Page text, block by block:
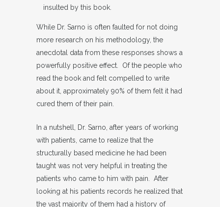
insulted by this book.
While Dr. Sarno is often faulted for not doing
more research on his methodology, the
anecdotal data from these responses shows a
powerfully positive effect. Of the people who
read the book and felt compelled to write
about it, approximately 90% of them felt it had
cured them of their pain.
In a nutshell, Dr. Sarno, after years of working
with patients, came to realize that the
structurally based medicine he had been
taught was not very helpful in treating the
patients who came to him with pain. After
looking at his patients records he realized that
the vast majority of them had a history of